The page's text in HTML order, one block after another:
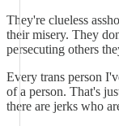
They're clueless
their misery. They
persecuting others
Every trans person
of a person. That's
there are jerks who